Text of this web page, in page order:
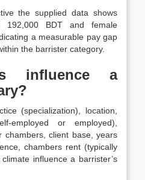
the supplied data shows
192,000 BDT and female
a measurable pay gap
the barrister category.
influence a
(specialization), location,
employed or employed),
chambers, client base, years
chambers rent (typically
influence a barrister’s